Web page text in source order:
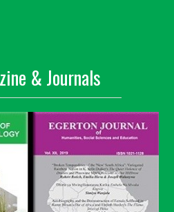
& Journals